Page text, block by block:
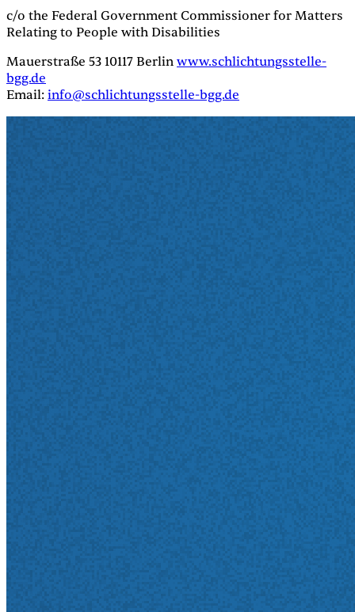
c/o the Federal Government Commissioner for Matters
Relating to People with Disabilities
Mauerstraße 53 10117 Berlin www.schlichtungsstelle-
bgg.de
Email: info@schlichtungsstelle-bgg.de